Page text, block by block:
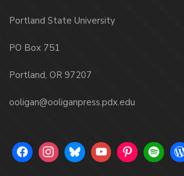
Portland State University
PO Box 751
Portland, OR 97207
ooligan@ooliganpress.pdx.edu